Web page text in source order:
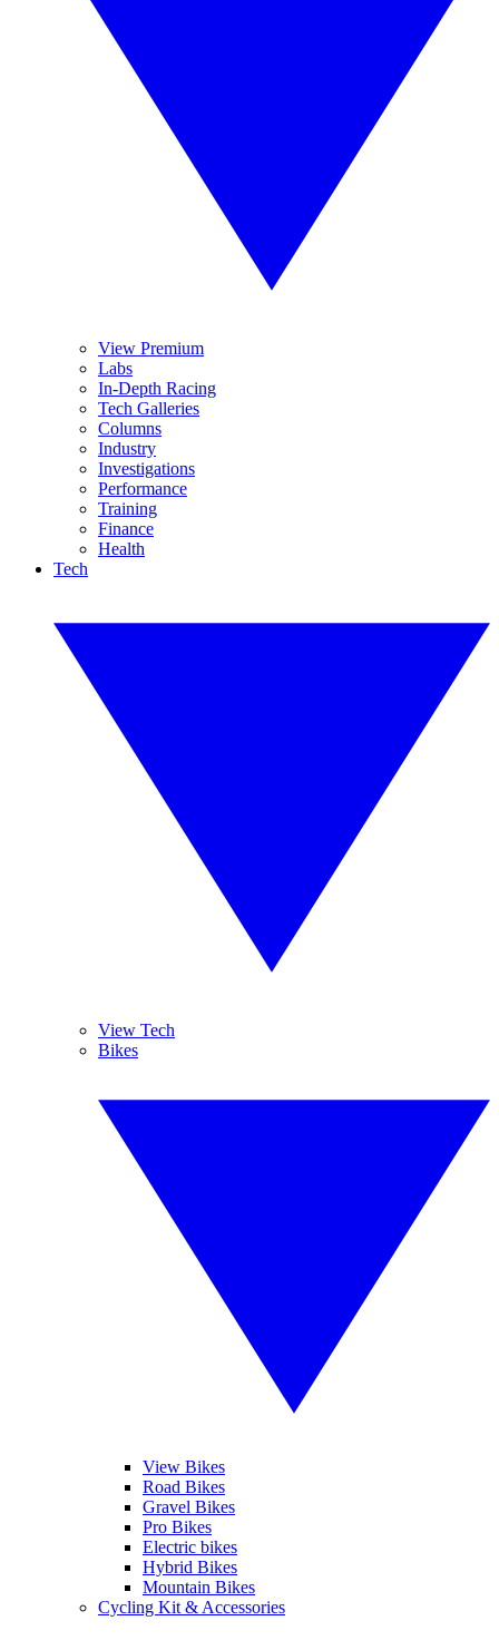
View Premium
Labs
In-Depth Racing
Tech Galleries
Columns
Industry
Investigations
Performance
Training
Finance
Health
Tech
View Tech
Bikes
View Bikes
Road Bikes
Gravel Bikes
Pro Bikes
Electric bikes
Hybrid Bikes
Mountain Bikes
Cycling Kit & Accessories